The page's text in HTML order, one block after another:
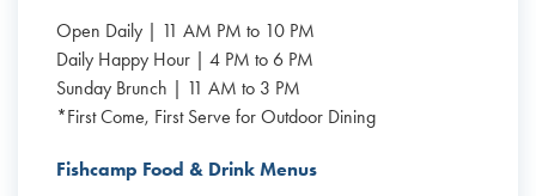
Open Daily | 11 AM PM to 10 PM
Daily Happy Hour | 4 PM to 6 PM
Sunday Brunch | 11 AM to 3 PM
*First Come, First Serve for Outdoor Dining
Fishcamp Food & Drink Menus